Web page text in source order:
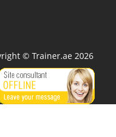
© Trainer.ae 2026